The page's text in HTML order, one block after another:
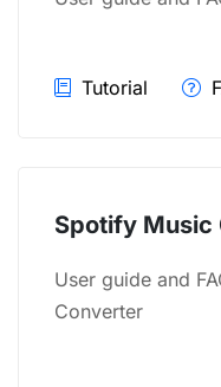
Tutorial
Spotify Music
User guide and
Converter